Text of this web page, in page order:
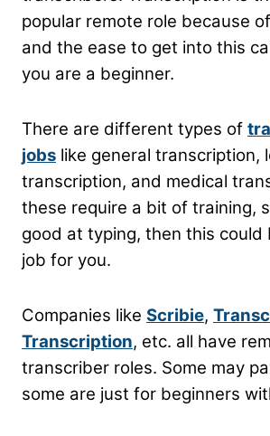
popular remote role because
and the ease to get into this
you are a beginner.
There are different types of
jobs like general transcription,
transcription, and medical
these require a bit of training,
good at typing, then this could
job for you.
Companies like Scribie,
Transcription, etc. all have
transcriber roles. Some may
some are just for beginners